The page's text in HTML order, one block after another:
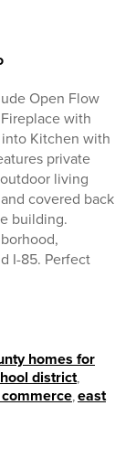
Open Flow
with
Kitchen with
private
living
covered back
building.
I-85. Perfect
homes for
district
east